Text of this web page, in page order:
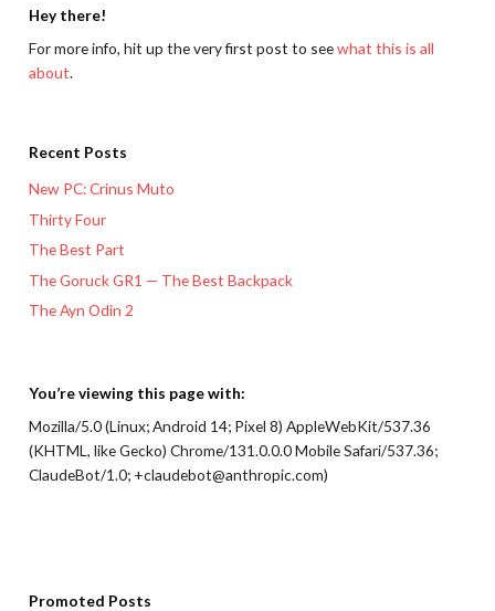
Hey there!
For more info, hit up the very first post to seewhat this is all
about.
Recent Posts
New PC: Crinus Muto
Thirty Four
The Best Part
The Goruck GR1 — The Best Backpack
The Ayn Odin 2
You’re viewing this page with:
Mozilla/5.0 (Linux; Android 14; Pixel 8) AppleWebKit/537.36
(KHTML, like Gecko) Chrome/131.0.0.0 Mobile Safari/537.36;
ClaudeBot/1.0; +claudebot@anthropic.com)
Promoted Posts